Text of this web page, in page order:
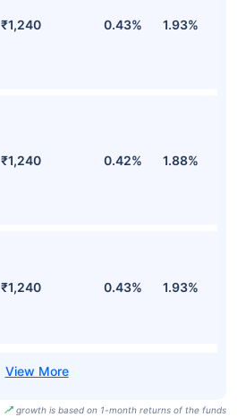
₹1,240 0.43% 1.93%
₹1,240 0.42% 1.88%
₹1,240 0.43% 1.93%
growth is based on 1-month returns of the funds